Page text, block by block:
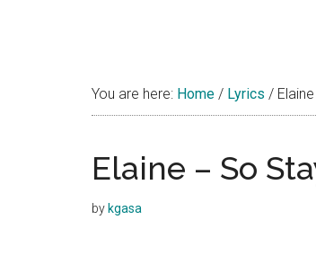
You are here: Home / Lyrics /
Elaine – So
by kgasa